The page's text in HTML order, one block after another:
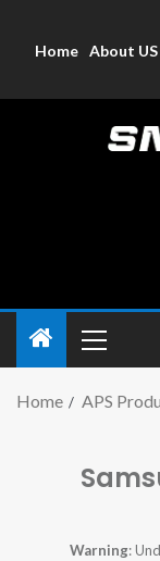
Home About US
Home APS
Warning: